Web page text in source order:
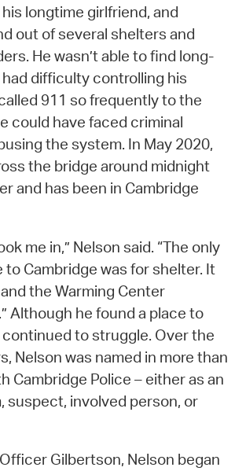
longtime girlfriend, and
out of several shelters and
He wasn’t able to find long-
difficulty controlling his
911 so frequently to the
could have faced criminal
the system. In May 2020,
the bridge around midnight
and has been in Cambridge
me in,” Nelson said. “The only
to Cambridge was for shelter. It
the Warming Center
Although he found a place to
to struggle. Over the
Nelson was named in more than
Cambridge Police – either as an
suspect, involved person, or
Gilbertson, Nelson began